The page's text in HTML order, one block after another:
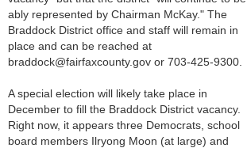
ably represented by Chairman McKay." The
Braddock District office and staff will remain in
place and can be reached at
braddock@fairfaxcounty.gov or 703-425-9300.
A special election will likely take place in
December to fill the Braddock District vacancy.
Right now, it appears three Democrats, school
board members Ilryong Moon (at large) and